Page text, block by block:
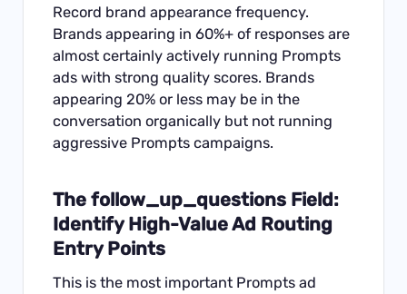
Record brand appearance frequency.
Brands appearing in 60%+ of responses are
almost certainly actively running Prompts
ads with strong quality scores. Brands
appearing 20% or less may be in the
conversation organically but not running
aggressive Prompts campaigns.
The follow_up_questions Field:
Identify High-Value Ad Routing
Entry Points
This is the most important Prompts ad